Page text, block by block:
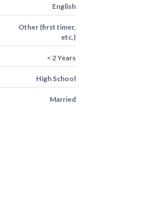
English
Other (first timer,
etc.)
< 2 Years
High School
Married